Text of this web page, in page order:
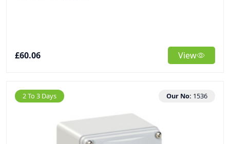
£60.06 View
2 To 3 Days Our No: 1536